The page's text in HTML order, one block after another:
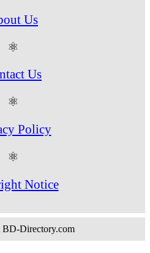
Us
⚛
Us
⚛
Policy
⚛
Notice
Directory.com